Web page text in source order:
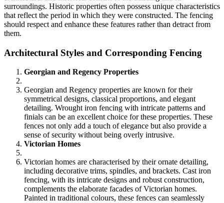
surroundings. Historic properties often possess unique characteristics
that reflect the period in which they were constructed. The fencing
should respect and enhance these features rather than detract from
them.
Architectural Styles and Corresponding Fencing
Georgian and Regency Properties
Georgian and Regency properties are known for their
symmetrical designs, classical proportions, and elegant
detailing. Wrought iron fencing with intricate patterns and
finials can be an excellent choice for these properties. These
fences not only add a touch of elegance but also provide a
sense of security without being overly intrusive.
Victorian Homes
Victorian homes are characterised by their ornate detailing,
including decorative trims, spindles, and brackets. Cast iron
fencing, with its intricate designs and robust construction,
complements the elaborate facades of Victorian homes.
Painted in traditional colours, these fences can seamlessly